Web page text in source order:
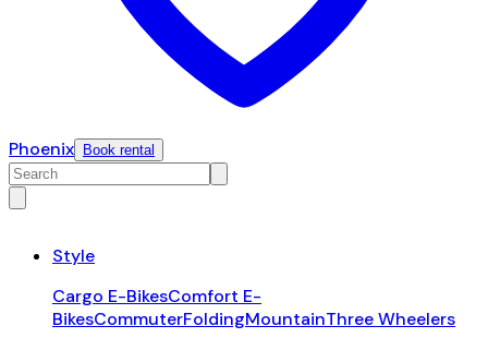
Phoenix Book rental
Style
Cargo E-BikesComfort E-
BikesCommuterFoldingMountainThree Wheelers